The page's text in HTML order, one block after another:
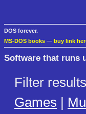
DOS forever.
MS-DOS books — buy link
Software that runs
Filter
Games |